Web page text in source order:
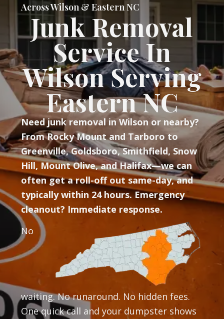
Across Wilson & Eastern NC
Junk Removal
Service In
Wilson Serving
Eastern NC
Need junk removal in Wilson or nearby?
From Rocky Mount and Tarboro to
Greenville, Goldsboro, Smithfield, Snow
Hill, Mount Olive, and Halifax—we can
often get a roll-off out same-day, and
typically within 24 hours. Emergency
cleanout? Immediate response.
No
waiting. No runaround. No hidden fees.
One quick call and your dumpster shows